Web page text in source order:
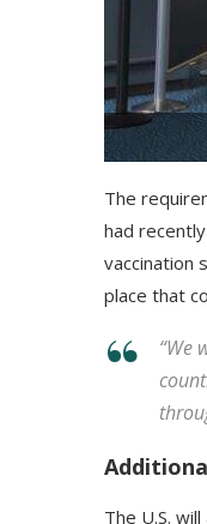
The
had
vaccination
place that
“We
The U.S.